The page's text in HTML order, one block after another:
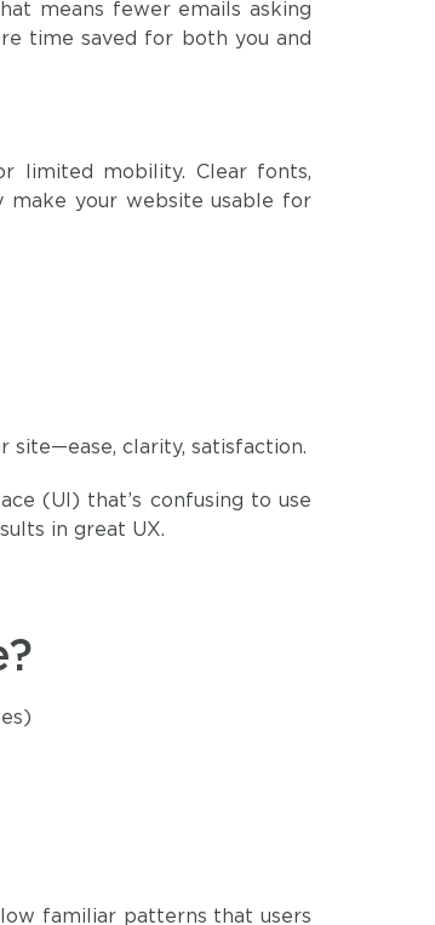
means fewer emails asking
time saved for both you and
limited mobility. Clear fonts,
make your website usable for
site—ease, clarity, satisfaction.
(UI) that’s confusing to use
in great UX.
familiar patterns that users